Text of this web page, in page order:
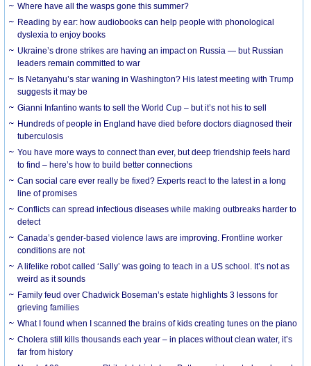
Where have all the wasps gone this summer?
Reading by ear: how audiobooks can help people with phonological
dyslexia to enjoy books
Ukraine’s drone strikes are having an impact on Russia — but Russian
leaders remain committed to war
Is Netanyahu’s star waning in Washington? His latest meeting with Trump
suggests it may be
Gianni Infantino wants to sell the World Cup – but it’s not his to sell
Hundreds of people in England have died before doctors diagnosed their
tuberculosis
You have more ways to connect than ever, but deep friendship feels hard
to find – here’s how to build better connections
Can social care ever really be fixed? Experts react to the latest in a long
line of promises
Conflicts can spread infectious diseases while making outbreaks harder to
detect
Canada’s gender-based violence laws are improving. Frontline worker
conditions are not
A lifelike robot called ‘Sally’ was going to teach in a US school. It’s not as
weird as it sounds
Family feud over Chadwick Boseman’s estate highlights 3 lessons for
grieving families
What I found when I scanned the brains of kids creating tunes on the piano
Cholera still kills thousands each year – in places without clean water, it’s
far from history